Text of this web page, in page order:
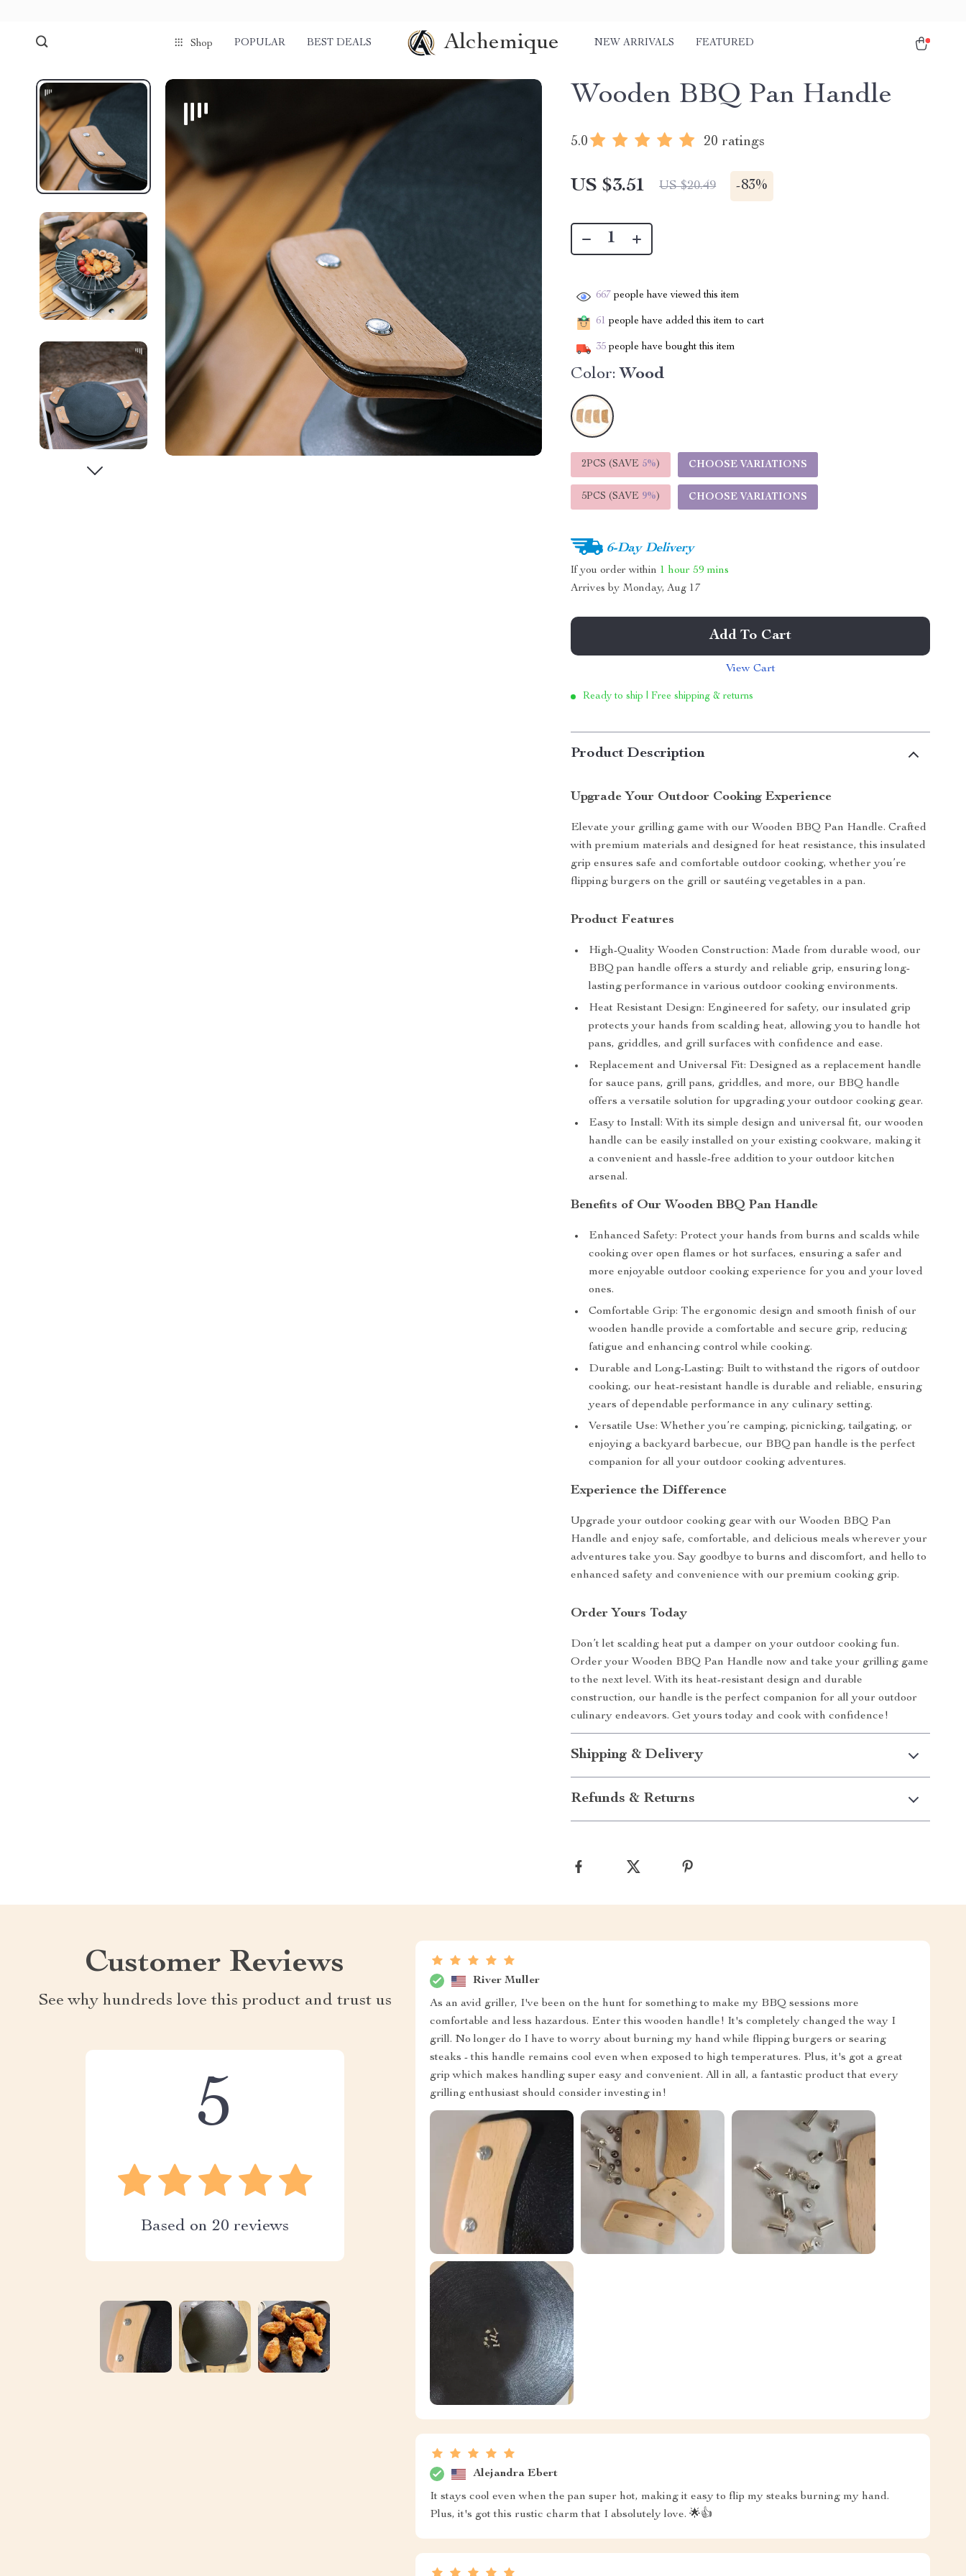
Shop POPULAR BEST DEALS Alchemique NEW ARRIVALS FEATURED
Wooden BBQ Pan Handle
5.0 20 ratings
US $3.51 US $20.49 -83%
667 people have viewed this item
61 people have added this item to cart
35 people have bought this item
Color: Wood
2PCS (SAVE 5%) CHOOSE VARIATIONS
5PCS (SAVE 9%) CHOOSE VARIATIONS
6-Day Delivery
If you order within 1 hour 59 mins
Arrives by Monday, Aug 17
Add To Cart
View Cart
Ready to ship | Free shipping & returns
Product Description
Upgrade Your Outdoor Cooking Experience
Elevate your grilling game with our Wooden BBQ Pan Handle. Crafted
with premium materials and designed for heat resistance, this insulated
grip ensures safe and comfortable outdoor cooking, whether you’re
flipping burgers on the grill or sautéing vegetables in a pan.
Product Features
High-Quality Wooden Construction: Made from durable wood, our
BBQ pan handle offers a sturdy and reliable grip, ensuring long-
lasting performance in various outdoor cooking environments.
Heat Resistant Design: Engineered for safety, our insulated grip
protects your hands from scalding heat, allowing you to handle hot
pans, griddles, and grill surfaces with confidence and ease.
Replacement and Universal Fit: Designed as a replacement handle
for sauce pans, grill pans, griddles, and more, our BBQ handle
offers a versatile solution for upgrading your outdoor cooking gear.
Easy to Install: With its simple design and universal fit, our wooden
handle can be easily installed on your existing cookware, making it
a convenient and hassle-free addition to your outdoor kitchen
arsenal.
Benefits of Our Wooden BBQ Pan Handle
Enhanced Safety: Protect your hands from burns and scalds while
cooking over open flames or hot surfaces, ensuring a safer and
more enjoyable outdoor cooking experience for you and your loved
ones.
Comfortable Grip: The ergonomic design and smooth finish of our
wooden handle provide a comfortable and secure grip, reducing
fatigue and enhancing control while cooking.
Durable and Long-Lasting: Built to withstand the rigors of outdoor
cooking, our heat-resistant handle is durable and reliable, ensuring
years of dependable performance in any culinary setting.
Versatile Use: Whether you’re camping, picnicking, tailgating, or
enjoying a backyard barbecue, our BBQ pan handle is the perfect
companion for all your outdoor cooking adventures.
Experience the Difference
Upgrade your outdoor cooking gear with our Wooden BBQ Pan
Handle and enjoy safe, comfortable, and delicious meals wherever your
adventures take you. Say goodbye to burns and discomfort, and hello to
enhanced safety and convenience with our premium cooking grip.
Order Yours Today
Don’t let scalding heat put a damper on your outdoor cooking fun.
Order your Wooden BBQ Pan Handle now and take your grilling game
to the next level. With its heat-resistant design and durable
construction, our handle is the perfect companion for all your outdoor
culinary endeavors. Get yours today and cook with confidence!
Shipping & Delivery
Refunds & Returns
Customer Reviews
See why hundreds love this product and trust us
5
Based on 20 reviews
River Muller
As an avid griller, I've been on the hunt for something to make my BBQ sessions more
comfortable and less hazardous. Enter this wooden handle! It's completely changed the way I
grill. No longer do I have to worry about burning my hand while flipping burgers or searing
steaks - this handle remains cool even when exposed to high temperatures. Plus, it's got a great
grip which makes handling super easy and convenient. All in all, a fantastic product that every
grilling enthusiast should consider investing in!
Alejandra Ebert
It stays cool even when the pan super hot, making it easy to flip my steaks burning my hand.
Plus, it's got this rustic charm that I absolutely love. 🌟👍